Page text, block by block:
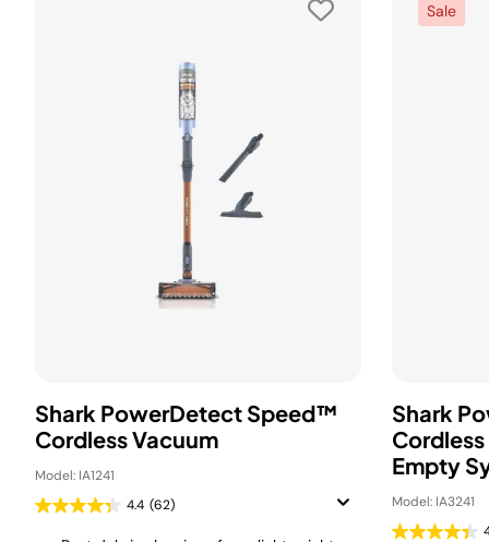
Shark PowerDetect Speed™
Cordless Vacuum
Model: IA1241
4.4 (62)
Sale
Shark
Empty
Model: IA3241